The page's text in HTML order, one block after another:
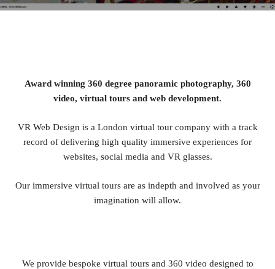
Award winning 360 degree panoramic photography, 360
video, virtual tours and web development.
VR Web Design is a London virtual tour company with a track
record of delivering high quality immersive experiences for
websites, social media and VR glasses.
Our immersive virtual tours are as indepth and involved as your
imagination will allow.
We provide bespoke virtual tours and 360 video designed to